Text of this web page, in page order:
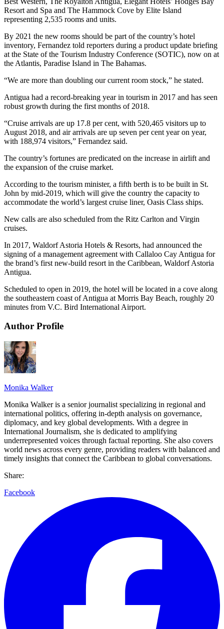
Resort and Spa and The Hammock Cove by Elite Island
representing 2,535 rooms and units.
By 2021 the new rooms should be part of the country’s hotel
inventory, Fernandez told reporters during a product update briefing
at the State of the Tourism Industry Conference (SOTIC), now on at
the Atlantis, Paradise Island in The Bahamas.
“We are more than doubling our current room stock,” he stated.
Antigua had a record-breaking year in tourism in 2017 and has seen
robust growth during the first months of 2018.
“Cruise arrivals are up 17.8 per cent, with 520,465 visitors up to
August 2018, and air arrivals are up seven per cent year on year,
with 188,974 visitors,” Fernandez said.
The country’s fortunes are predicated on the increase in airlift and
the expansion of the cruise market.
According to the tourism minister, a fifth berth is to be built in St.
John by mid-2019, which will give the country the capacity to
accommodate the world’s largest cruise liner, Oasis Class ships.
New calls are also scheduled from the Ritz Carlton and Virgin
cruises.
In 2017, Waldorf Astoria Hotels & Resorts, had announced the
signing of a management agreement with Callaloo Cay Antigua for
the brand’s first new-build resort in the Caribbean, Waldorf Astoria
Antigua.
Scheduled to open in 2019, the hotel will be located in a cove along
the southeastern coast of Antigua at Morris Bay Beach, roughly 20
minutes from V.C. Bird International Airport.
Author Profile
Monika Walker
Monika Walker is a senior journalist specializing in regional and
international politics, offering in-depth analysis on governance,
diplomacy, and key global developments. With a degree in
International Journalism, she is dedicated to amplifying
underrepresented voices through factual reporting. She also covers
world news across every genre, providing readers with balanced and
timely insights that connect the Caribbean to global conversations.
Share:
Facebook